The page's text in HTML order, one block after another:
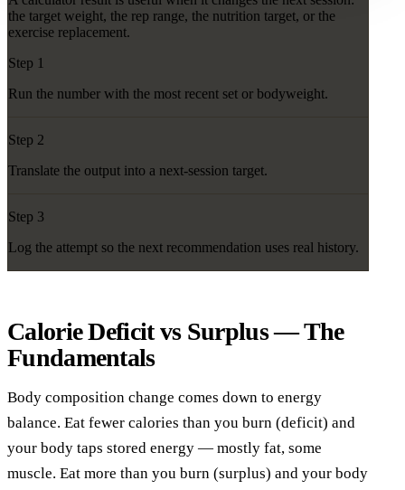
the target weight, the rep range, the nutrition target, or the
exercise replacement.
Step 1
Run the number with the most recent set or bodyweight.
Step 2
Translate the output into a next-session target.
Step 3
Log the attempt so the next recommendation uses real history.
Calorie Deficit vs Surplus — The
Fundamentals
Body composition change comes down to energy
balance. Eat fewer calories than you burn (deficit) and
your body taps stored energy — mostly fat, some
muscle. Eat more than you burn (surplus) and your body